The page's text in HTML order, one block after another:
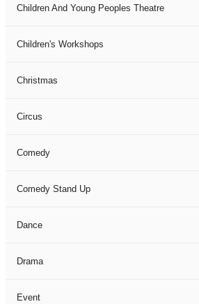
Children And Young Peoples Theatre
Children's Workshops
Christmas
Circus
Comedy
Comedy Stand Up
Dance
Drama
Event